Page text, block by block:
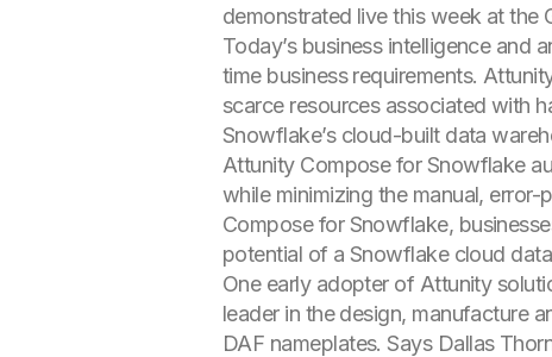
demonstrated live this week at the
Today’s business intelligence and
time business requirements.
scarce resources associated with
Snowflake’s cloud-built data
Attunity Compose for Snowflake
while minimizing the manual,
Compose for Snowflake,
potential of a Snowflake cloud
One early adopter of Attunity
leader in the design, manufacture
DAF nameplates. Says Dallas